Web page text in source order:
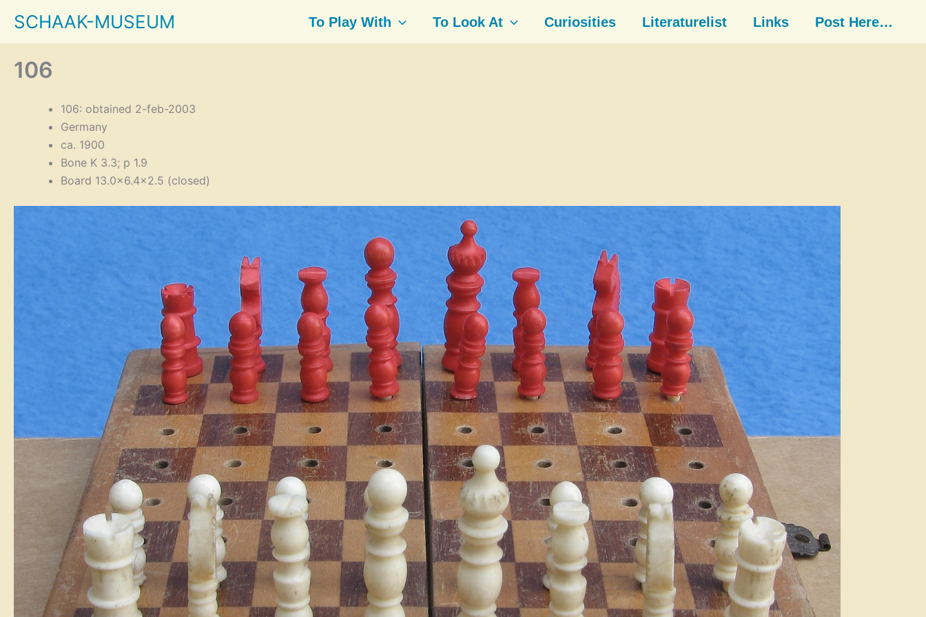
content
SCHAAK-MUSEUM To Play With To Look At Curiosities Literaturelist Links Post Here…
106
106: obtained 2-feb-2003
Germany
ca. 1900
Bone K 3.3; p 1.9
Board 13.0×6.4×2.5 (closed)